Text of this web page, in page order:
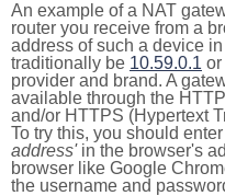
An example of a NAT
router you receive from a
address of such a device
traditionally be 10.59.0.1 or
provider and brand. A
available through the
and/or HTTPS (Hypertext
To try this, you should enter
address'in the browser's
browser like Google
the username and